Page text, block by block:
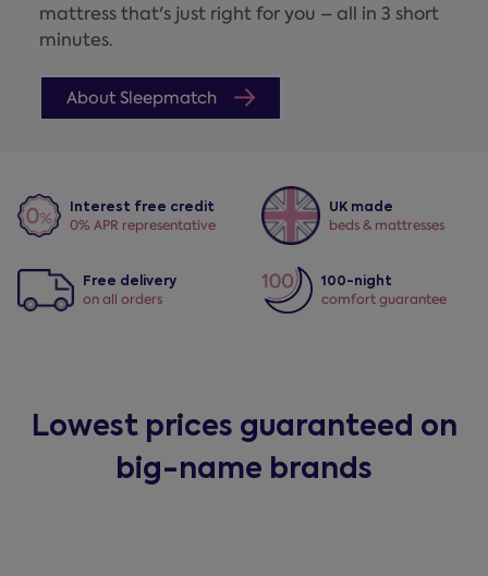
mattress that's just right for you – all in 3 short
minutes.
About Sleepmatch
Interest free credit
0% APR representative
UK made
beds & mattresses
Free delivery
on all orders
100-night
comfort guarantee
Lowest prices guaranteed on
big-name brands